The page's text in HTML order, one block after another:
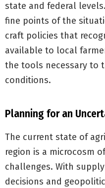
state and federal
fine points of the
craft policies that
available to local
the tools necessary to
conditions.
Planning for an
The current state of
region is a microcosm
challenges. With
decisions and